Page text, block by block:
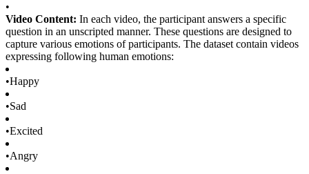
•
Video Content: In each video, the participant answers a specific
question in an unscripted manner. These questions are designed to
capture various emotions of participants. The dataset contain videos
expressing following human emotions:
•Happy
•Sad
•Excited
•Angry